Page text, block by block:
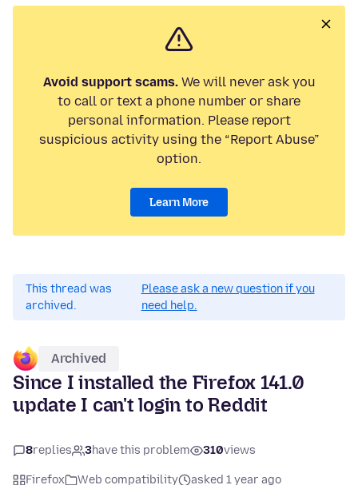
Avoid support scams.We will never ask you
to call or text a phone number or share
personal information. Please report
suspicious activity using the “Report Abuse”
option.
Learn More
This thread was
archived.
Please ask a new question if you
need help.
Archived
Since I installed the Firefox 141.0
update I can't login to Reddit
8replies 3have this problem 310views
Firefox Web compatibility
asked 1 year ago